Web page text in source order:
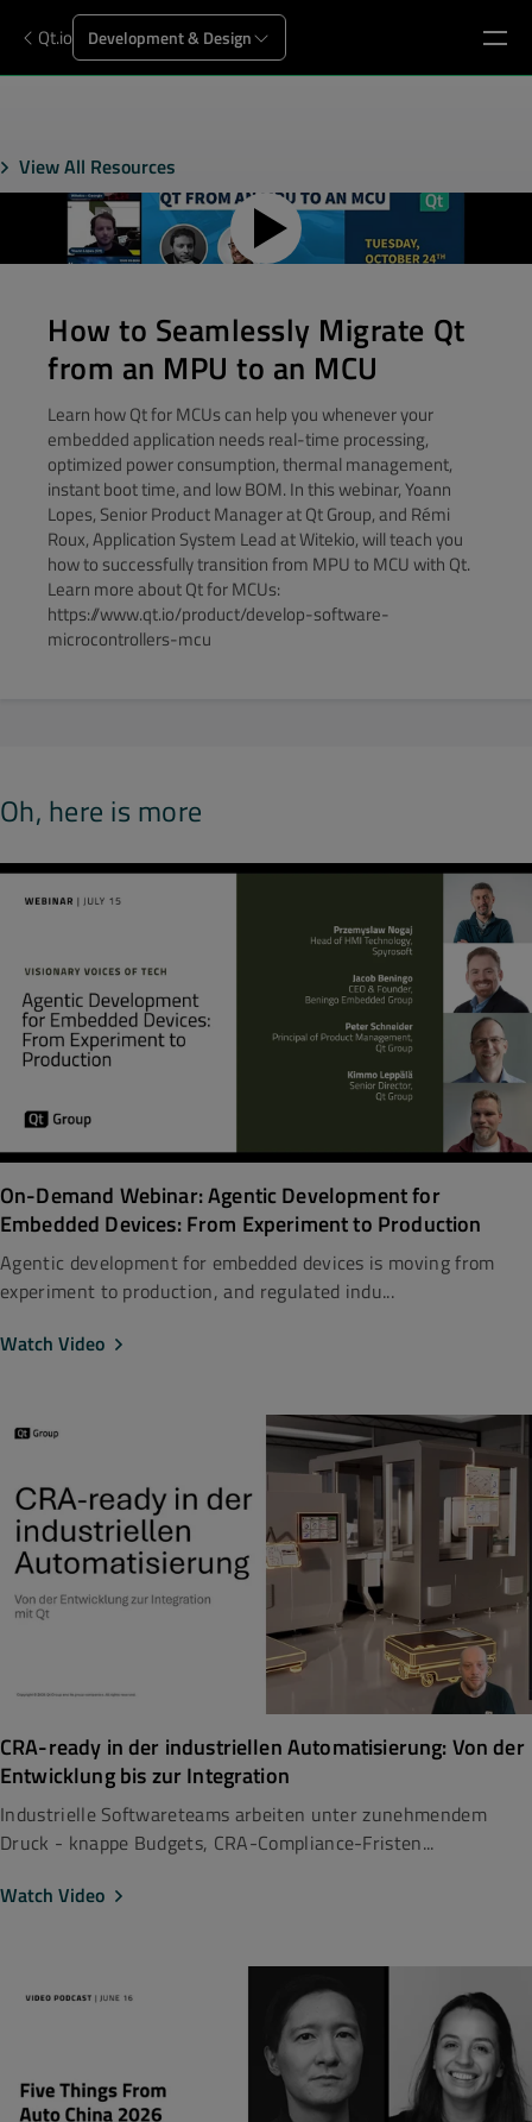
Qt.io Development & Design
View All Resources
How to Seamlessly Migrate Qt
from an MPU to an MCU
Learn how Qt for MCUs can help you whenever your
embedded application needs real-time processing,
optimized power consumption, thermal management,
instant boot time, and low BOM. In this webinar, Yoann
Lopes, Senior Product Manager at Qt Group, and Rémi
Roux, Application System Lead at Witekio, will teach you
how to successfully transition from MPU to MCU with Qt.
Learn more about Qt for MCUs:
https://www.qt.io/product/develop-software-
microcontrollers-mcu
Oh, here is more
On-Demand Webinar: Agentic Development for
Embedded Devices: From Experiment to Production
Agentic development for embedded devices is moving from
experiment to production, and regulated indu...
Watch Video
CRA-ready in der industriellen Automatisierung: Von der
Entwicklung bis zur Integration
Industrielle Softwareteams arbeiten unter zunehmendem
Druck - knappe Budgets, CRA-Compliance-Fristen...
Watch Video